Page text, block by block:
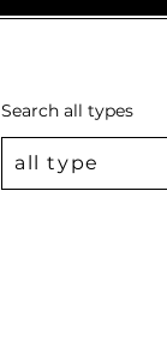
Search all types
all type